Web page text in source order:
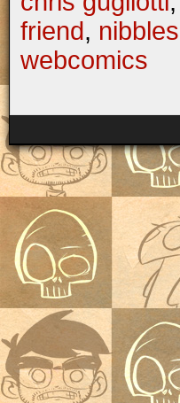
friend, nibbles
webcomics